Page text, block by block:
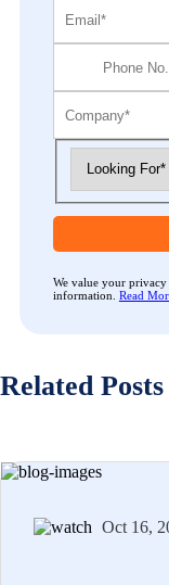
We value your privacy
information. Read
Related Posts
Oct 16,